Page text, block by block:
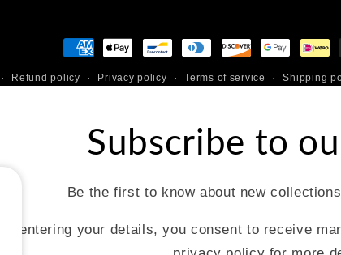
Payment
methods
Refund policy Privacy policy Terms of service Shipping
Subscribe to
Be the first to know about new
By entering your details, you consent to receive